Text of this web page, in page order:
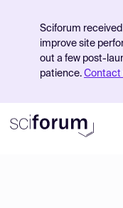
Sciforum
improve site
out a few post-
patience. Contact